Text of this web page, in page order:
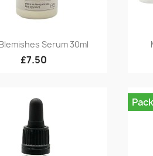
Quick viewSerum 30ml
£7.50
Pack